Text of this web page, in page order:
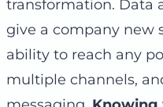
transformation. Data
give a company new
ability to reach any
multiple channels,